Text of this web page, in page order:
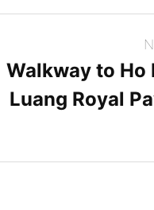
Walkway to Ho
Luang Royal